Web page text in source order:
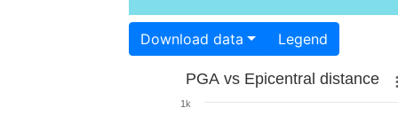
Download data Legend
PGA vs Epicentral distance
1k